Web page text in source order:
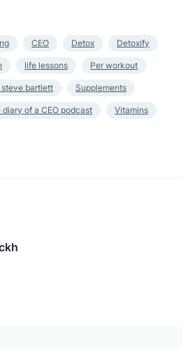
CEO Detox Detoxify
life lessons Per workout
bartlett Supplements
diary of a CEO podcast Vitamins